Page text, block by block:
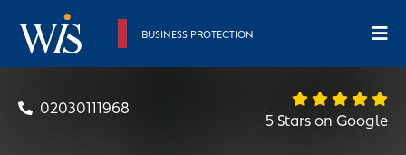
BUSINESS PROTECTION
02030111968
5 Stars on Google